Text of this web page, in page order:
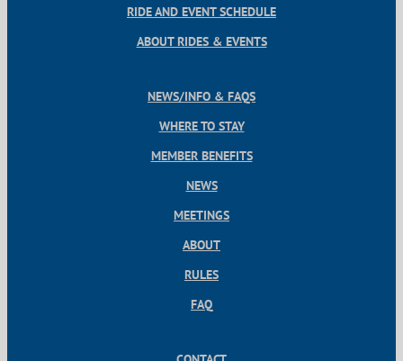
RIDE AND EVENT SCHEDULE
ABOUT RIDES & EVENTS
NEWS/INFO & FAQS
WHERE TO STAY
MEMBER BENEFITS
NEWS
MEETINGS
ABOUT
RULES
FAQ